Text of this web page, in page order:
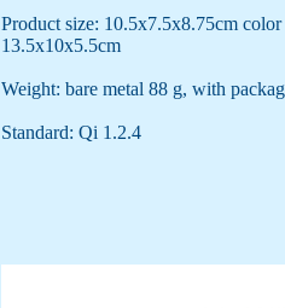
Product size: 10.5x7.5x8.75cm color
13.5x10x5.5cm
Weight: bare metal 88 g, with
Standard: Qi 1.2.4